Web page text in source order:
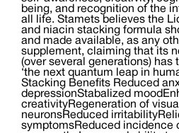
being, and recognition of the
all life. Stamets believes the
and niacin stacking formula
and made available, as any
supplement, claiming that its
(over several generations)
‘the next quantum leap in
Stacking Benefits Reduced
depressionStabalized
creativityRegeneration of
neuronsReduced
symptomsReduced incidence